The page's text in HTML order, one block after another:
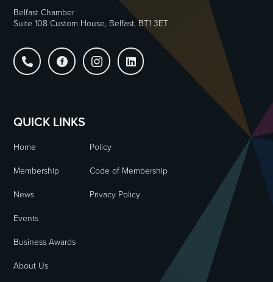
Belfast Chamber
Suite 108 Custom House, Belfast, BT1 3ET
   
QUICK LINKS
Home
Policy
Membership
Code of Membership
News
Privacy Policy
Events
Business Awards
About Us